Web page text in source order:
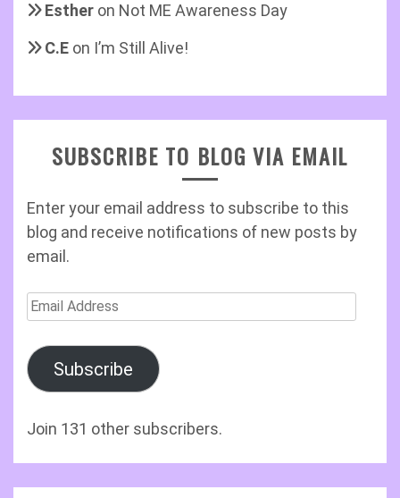
Esther on Not ME Awareness Day
C.E on I’m Still Alive!
SUBSCRIBE TO BLOG VIA EMAIL
Enter your email address to subscribe to this
blog and receive notifications of new posts by
email.
Email
Subscribe
Join 131 other subscribers.